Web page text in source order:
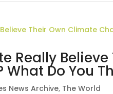
Really
Do You
News Archive, The World